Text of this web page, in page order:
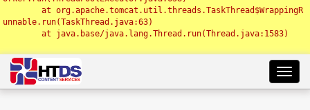
unnable.run(TaskThread.java:63)